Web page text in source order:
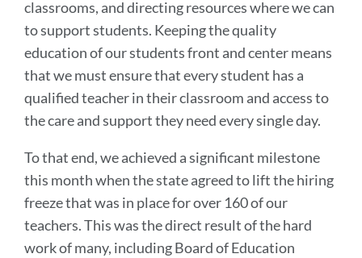
classrooms, and directing resources where we can
to support students. Keeping the quality
education of our students front and center means
that we must ensure that every student has a
qualified teacher in their classroom and access to
the care and support they need every single day.
To that end, we achieved a significant milestone
this month when the state agreed to lift the hiring
freeze that was in place for over 160 of our
teachers. This was the direct result of the hard
work of many, including Board of Education